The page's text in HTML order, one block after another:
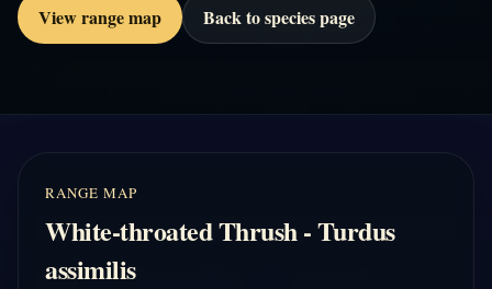
View range map Back to species page
RANGE MAP
White-throated Thrush - Turdus
assimilis